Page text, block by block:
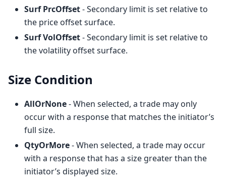
Surf PrcOffset- Secondary limit is set relative to
the price offset surface.
Surf VolOffset- Secondary limit is set relative to
the volatility offset surface.
Size Condition
AllOrNone- When selected, a trade may only
occur with a response that matches the initiator’s
full size.
QtyOrMore- When selected, a trade may occur
with a response that has a size greater than the
initiator’s displayed size.